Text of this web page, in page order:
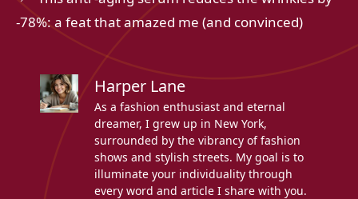
-78%: a feat that amazed me (and convinced)
Harper Lane
As a fashion enthusiast and eternal
dreamer, I grew up in New York,
surrounded by the vibrancy of fashion
shows and stylish streets. My goal is to
illuminate your individuality through
every word and article I share with you.